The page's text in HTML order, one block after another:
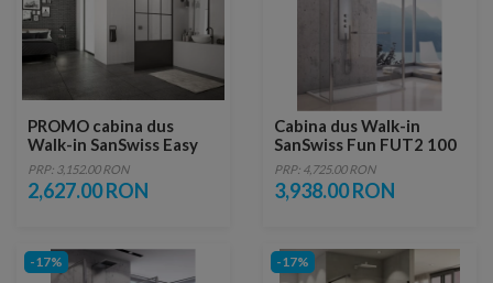
PROMO cabina dus
Walk-in SanSwiss Easy
Loft 76 Industries 90 x
H200 cm profil negru
mat
PRP: 3,152.00 RON
2,627.00 RON
Cabina dus Walk-in
SanSwiss Fun FUT2 100
x H200 cm sticla
securizata
PRP: 4,725.00 RON
3,938.00 RON
-17% -17%